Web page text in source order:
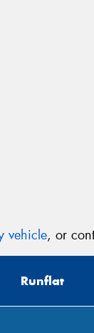
vehicle, or
Runflat